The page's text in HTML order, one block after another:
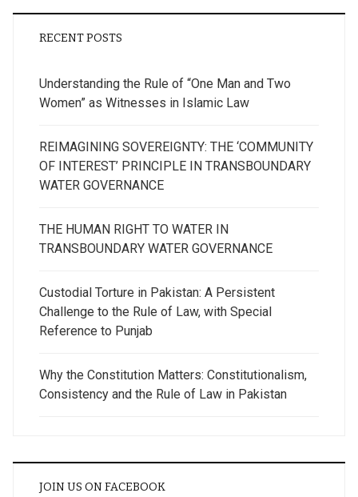
RECENT POSTS
Understanding the Rule of “One Man and Two
Women” as Witnesses in Islamic Law
REIMAGINING SOVEREIGNTY: THE ‘COMMUNITY
OF INTEREST’ PRINCIPLE IN TRANSBOUNDARY
WATER GOVERNANCE
THE HUMAN RIGHT TO WATER IN
TRANSBOUNDARY WATER GOVERNANCE
Custodial Torture in Pakistan: A Persistent
Challenge to the Rule of Law, with Special
Reference to Punjab
Why the Constitution Matters: Constitutionalism,
Consistency and the Rule of Law in Pakistan
JOIN US ON FACEBOOK